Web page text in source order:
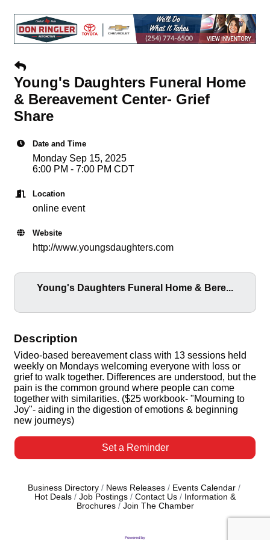
Young's Daughters Funeral Home
& Bereavement Center- Grief
Share
Date and Time
Monday Sep 15, 2025
6:00 PM - 7:00 PM CDT
Location
online event
Website
http://www.youngsdaughters.com
Young's Daughters Funeral Home & Bere...
Description
Video-based bereavement class with 13 sessions held
weekly on Mondays welcoming everyone with loss or
grief to walk together. Differences are understood, but the
pain is the common ground where people can come
together with similarities. ($25 workbook- "Mourning to
Joy"- aiding in the digestion of emotions & beginning
new journeys)
Set a Reminder
Business Directory News Releases
Events Calendar
Hot Deals
Job Postings Contact Us
Information &
Brochures
Join The Chamber